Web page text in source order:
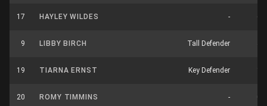
17 HAYLEY WILDES -
9 LIBBY BIRCH Tall Defender
19 TIARNA ERNST Key Defender
20 ROMY TIMMINS -